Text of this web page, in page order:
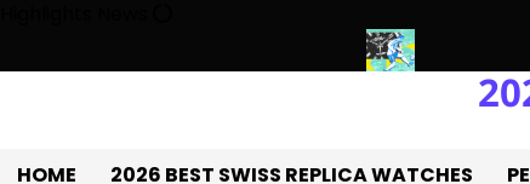
content
Messi’s World Cup
HOME
2026 BEST SWISS REPLICA WATCHES